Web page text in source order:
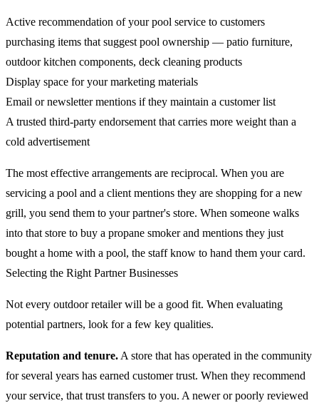
Active recommendation of your pool service to customers
purchasing items that suggest pool ownership — patio furniture,
outdoor kitchen components, deck cleaning products
Display space for your marketing materials
Email or newsletter mentions if they maintain a customer list
A trusted third-party endorsement that carries more weight than a
cold advertisement
The most effective arrangements are reciprocal. When you are
servicing a pool and a client mentions they are shopping for a new
grill, you send them to your partner's store. When someone walks
into that store to buy a propane smoker and mentions they just
bought a home with a pool, the staff know to hand them your card.
Selecting the Right Partner Businesses
Not every outdoor retailer will be a good fit. When evaluating
potential partners, look for a few key qualities.
Reputation and tenure. A store that has operated in the community
for several years has earned customer trust. When they recommend
your service, that trust transfers to you. A newer or poorly reviewed